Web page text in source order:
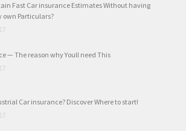
Fast Car insurance Estimates Without having
own Particulars?
— The reason why Youll need This
Car insurance? Discover Where to start!